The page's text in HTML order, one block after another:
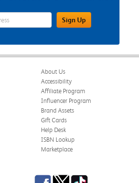
Up Email Address FieldSign Up
About Us
Accessibility
Affiliate Program
Influencer Program
Brand Assets
Gift Cards
Help Desk
ISBN Lookup
Marketplace
Facebook
TwitterTikTok